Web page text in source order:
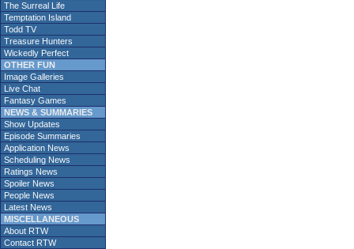
The Surreal Life
Temptation Island
Todd TV
Treasure Hunters
Wickedly Perfect
OTHER FUN
Image Galleries
Live Chat
Fantasy Games
NEWS & SUMMARIES
Show Updates
Episode Summaries
Application News
Scheduling News
Ratings News
Spoiler News
People News
Latest News
MISCELLANEOUS
About RTW
Contact RTW